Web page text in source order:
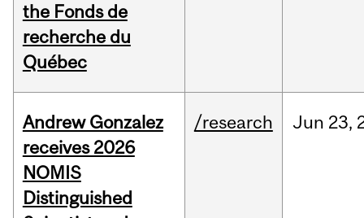
the Fonds de
recherche du
Québec
Andrew Gonzalez
receives 2026
NOMIS
Distinguished
/research Jun 23,